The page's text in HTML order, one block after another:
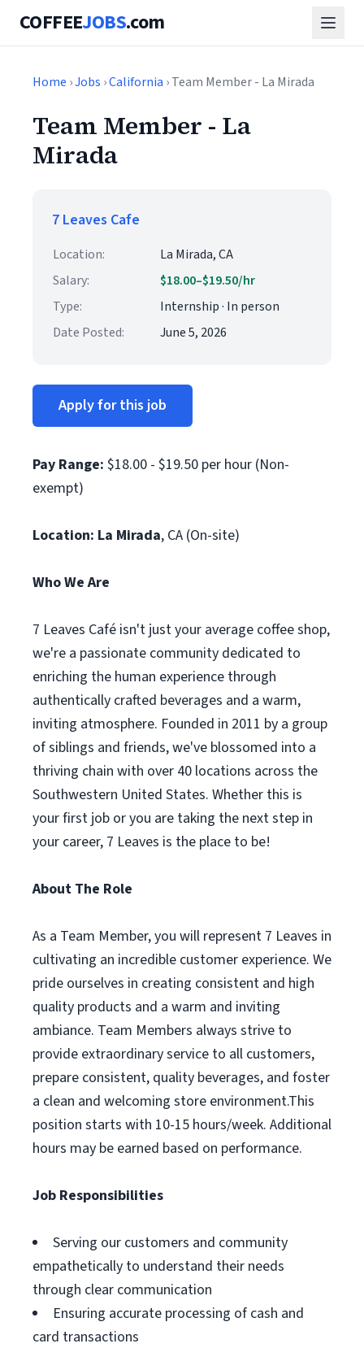
COFFEEJOBS.com
Home ›Jobs ›California › Team Member - La Mirada
Team Member - La
Mirada
7 Leaves Cafe
Location:
La Mirada, CA
Salary:
$18.00–$19.50/hr
Type:
Internship · In person
Date Posted:
June 5, 2026
Apply for this job
Pay Range: $18.00 - $19.50 per hour (Non-
exempt)
Location: La Mirada, CA (On-site)
Who We Are
7 Leaves Café isn't just your average coffee shop,
we're a passionate community dedicated to
enriching the human experience through
authentically crafted beverages and a warm,
inviting atmosphere. Founded in 2011 by a group
of siblings and friends, we've blossomed into a
thriving chain with over 40 locations across the
Southwestern United States. Whether this is
your first job or you are taking the next step in
your career, 7 Leaves is the place to be!
About The Role
As a Team Member, you will represent 7 Leaves in
cultivating an incredible customer experience. We
pride ourselves in creating consistent and high
quality products and a warm and inviting
ambiance. Team Members always strive to
provide extraordinary service to all customers,
prepare consistent, quality beverages, and foster
a clean and welcoming store environment.This
position starts with 10-15 hours/week. Additional
hours may be earned based on performance.
Job Responsibilities
Serving our customers and community
empathetically to understand their needs
through clear communication
Ensuring accurate processing of cash and
card transactions